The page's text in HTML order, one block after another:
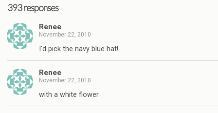
393 responses
Renee
November 22, 2010
I'd pick the navy blue hat!
Renee
November 22, 2010
with a white flower